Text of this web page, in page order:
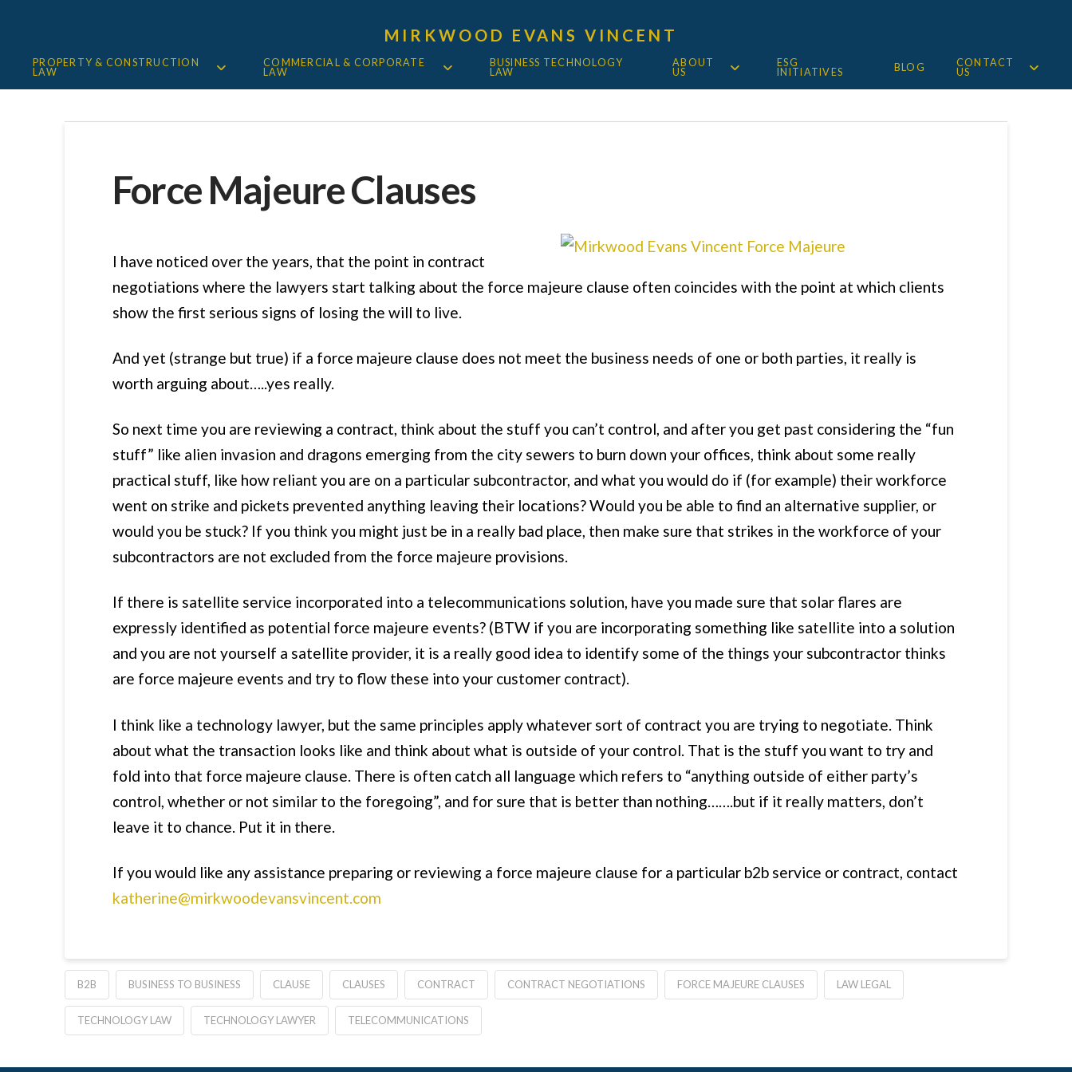
MIRKWOOD EVANS VINCENT
PROPERTY & CONSTRUCTION
LAW
COMMERCIAL & CORPORATE
LAW
BUSINESS TECHNOLOGY
LAW
ABOUT
US
ESG
INITIATIVES
BLOG
CONTACT
US
Force Majeure Clauses
I have noticed over the years, that the point in contract
negotiations where the lawyers start talking about the force majeure clause often coincides with the point at which clients
show the first serious signs of losing the will to live.
And yet (strange but true) if a force majeure clause does not meet the business needs of one or both parties, it really is
worth arguing about…..yes really.
So next time you are reviewing a contract, think about the stuff you can’t control, and after you get past considering the “fun
stuff” like alien invasion and dragons emerging from the city sewers to burn down your offices, think about some really
practical stuff, like how reliant you are on a particular subcontractor, and what you would do if (for example) their workforce
went on strike and pickets prevented anything leaving their locations? Would you be able to find an alternative supplier, or
would you be stuck? If you think you might just be in a really bad place, then make sure that strikes in the workforce of your
subcontractors are not excluded from the force majeure provisions.
If there is satellite service incorporated into a telecommunications solution, have you made sure that solar flares are
expressly identified as potential force majeure events? (BTW if you are incorporating something like satellite into a solution
and you are not yourself a satellite provider, it is a really good idea to identify some of the things your subcontractor thinks
are force majeure events and try to flow these into your customer contract).
I think like a technology lawyer, but the same principles apply whatever sort of contract you are trying to negotiate. Think
about what the transaction looks like and think about what is outside of your control. That is the stuff you want to try and
fold into that force majeure clause. There is often catch all language which refers to “anything outside of either party’s
control, whether or not similar to the foregoing”, and for sure that is better than nothing…….but if it really matters, don’t
leave it to chance. Put it in there.
If you would like any assistance preparing or reviewing a force majeure clause for a particular b2b service or contract, contact
katherine@mirkwoodevansvincent.com
B2B BUSINESS TO BUSINESS CLAUSE CLAUSES CONTRACT CONTRACT NEGOTIATIONS FORCE MAJEURE CLAUSES LAW LEGAL
TECHNOLOGY LAW TECHNOLOGY LAWYER TELECOMMUNICATIONS